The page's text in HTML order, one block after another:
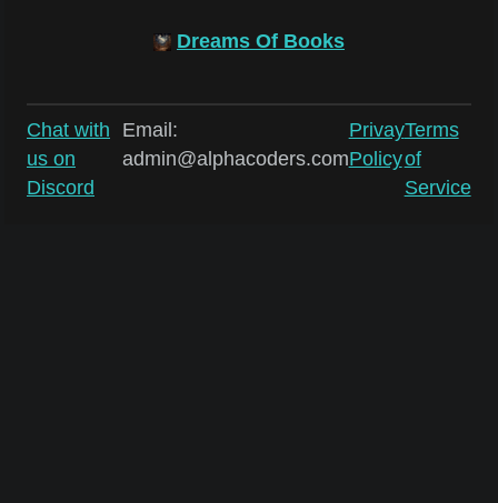
Dreams Of Books
Chat with
us on
Discord
Email:
admin@alphacoders.com
Privay
Policy
Terms
of
Service